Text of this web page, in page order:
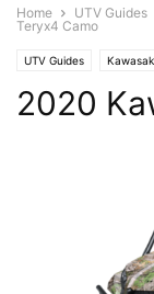
Home UTV Guides
Teryx4 Camo
UTV Guides
2020